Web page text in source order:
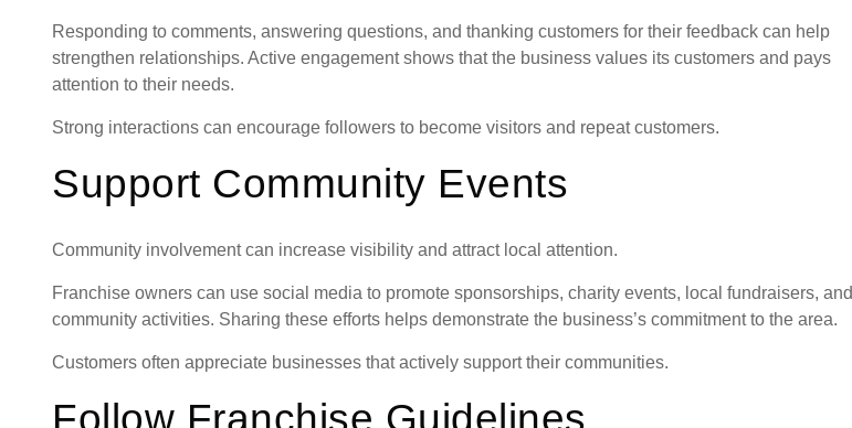
Responding to comments, answering questions, and thanking customers for their feedback can help
strengthen relationships. Active engagement shows that the business values its customers and pays
attention to their needs.
Strong interactions can encourage followers to become visitors and repeat customers.
Support Community Events
Community involvement can increase visibility and attract local attention.
Franchise owners can use social media to promote sponsorships, charity events, local fundraisers, and
community activities. Sharing these efforts helps demonstrate the business’s commitment to the area.
Customers often appreciate businesses that actively support their communities.